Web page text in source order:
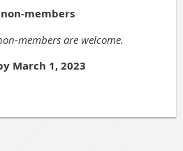
members
members are welcome.
March 1, 2023